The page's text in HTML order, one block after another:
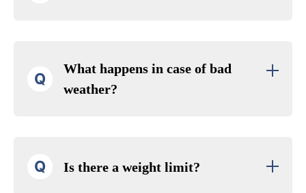
Q
What happens in case of bad
weather?
Q Is there a weight limit?